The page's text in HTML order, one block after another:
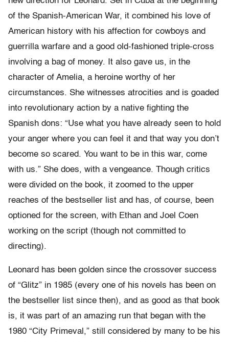
of the Spanish-American War, it combined his love of
American history with his affection for cowboys and
guerrilla warfare and a good old-fashioned triple-cross
involving a bag of money. It also gave us, in the
character of Amelia, a heroine worthy of her
circumstances. She witnesses atrocities and is goaded
into revolutionary action by a native fighting the
Spanish dons: “Use what you have already seen to hold
your anger where you can feel it and that way you don’t
become so scared. You want to be in this war, come
with us.” She does, with a vengeance. Though critics
were divided on the book, it zoomed to the upper
reaches of the bestseller list and has, of course, been
optioned for the screen, with Ethan and Joel Coen
working on the script (though not committed to
directing).
Leonard has been golden since the crossover success
of “Glitz” in 1985 (every one of his novels has been on
the bestseller list since then), and as good as that book
is, it was part of an amazing run that began with the
1980 “City Primeval,” still considered by many to be his